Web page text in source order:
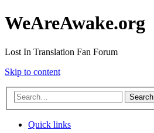
WeAreAwake.org
Lost In Translation Fan Forum
Skip to content
Search
Quick links